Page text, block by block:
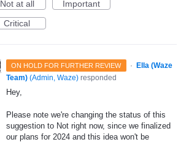
Not at all
Important
Critical
ON HOLD FOR FURTHER REVIEW ·
Ella (Waze
Team) (Admin, Waze) responded
Hey,
Please note we're changing the status of this
suggestion to Not right now, since we finalized
our plans for 2024 and this idea won't be